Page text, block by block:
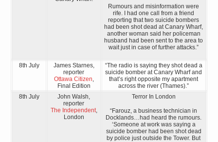
Rumours and misinformation were
rife. I had one call from a friend
reporting that two suicide bombers
had been shot dead at Canary Wharf,
another woman said her policeman
husband had been sent to the area to
wait just in case of further attacks.”
8th July
James Starnes,
reporter
Ottawa Citizen,
Final Edition
“The radio is saying they shot dead a
suicide bomber at Canary Wharf and
that’s right opposite my apartment
across the river (Thames).”
8th July
John Walsh,
reporter
The Independent,
London
Terror In London
“Farouz, a business technician in
Docklands…had heard the rumours.
‘Someone at work was saying a
suicide bomber had been shot dead
by police just outside the Tower. But